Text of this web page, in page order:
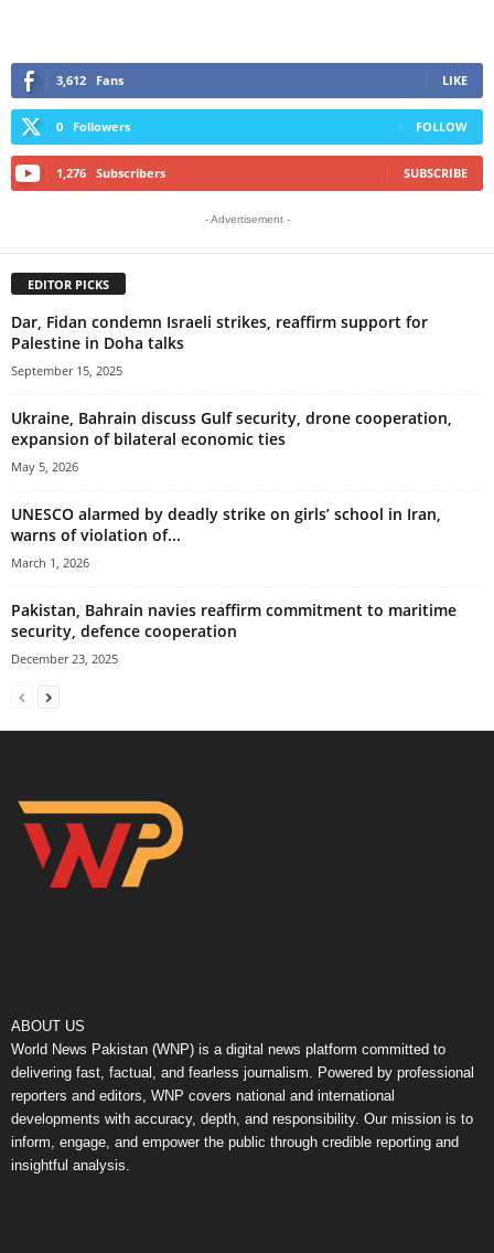
3,612 Fans LIKE
0 Followers FOLLOW
1,276 Subscribers SUBSCRIBE
- Advertisement -
EDITOR PICKS
Dar, Fidan condemn Israeli strikes, reaffirm support for
Palestine in Doha talks
September 15, 2025
Ukraine, Bahrain discuss Gulf security, drone cooperation,
expansion of bilateral economic ties
May 5, 2026
UNESCO alarmed by deadly strike on girls’ school in Iran,
warns of violation of...
March 1, 2026
Pakistan, Bahrain navies reaffirm commitment to maritime
security, defence cooperation
December 23, 2025
ABOUT US
World News Pakistan (WNP) is a digital news platform committed to
delivering fast, factual, and fearless journalism. Powered by professional
reporters and editors, WNP covers national and international
developments with accuracy, depth, and responsibility. Our mission is to
inform, engage, and empower the public through credible reporting and
insightful analysis.